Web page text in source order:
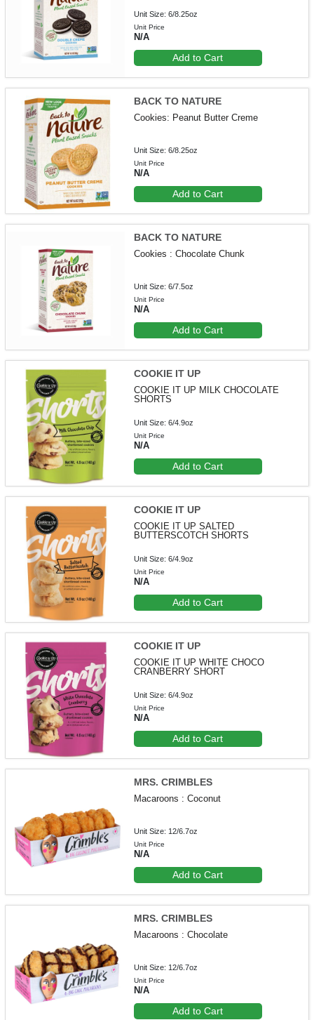
Unit Size: 6/8.25oz
Unit Price
N/A
Add to Cart
BACK TO NATURE
Cookies: Peanut Butter Creme
Unit Size: 6/8.25oz
Unit Price
N/A
Add to Cart
BACK TO NATURE
Cookies : Chocolate Chunk
Unit Size: 6/7.5oz
Unit Price
N/A
Add to Cart
COOKIE IT UP
COOKIE IT UP MILK CHOCOLATE
SHORTS
Unit Size: 6/4.9oz
Unit Price
N/A
Add to Cart
COOKIE IT UP
COOKIE IT UP SALTED
BUTTERSCOTCH SHORTS
Unit Size: 6/4.9oz
Unit Price
N/A
Add to Cart
COOKIE IT UP
COOKIE IT UP WHITE CHOCO
CRANBERRY SHORT
Unit Size: 6/4.9oz
Unit Price
N/A
Add to Cart
MRS. CRIMBLES
Macaroons : Coconut
Unit Size: 12/6.7oz
Unit Price
N/A
Add to Cart
MRS. CRIMBLES
Macaroons : Chocolate
Unit Size: 12/6.7oz
Unit Price
N/A
Add to Cart